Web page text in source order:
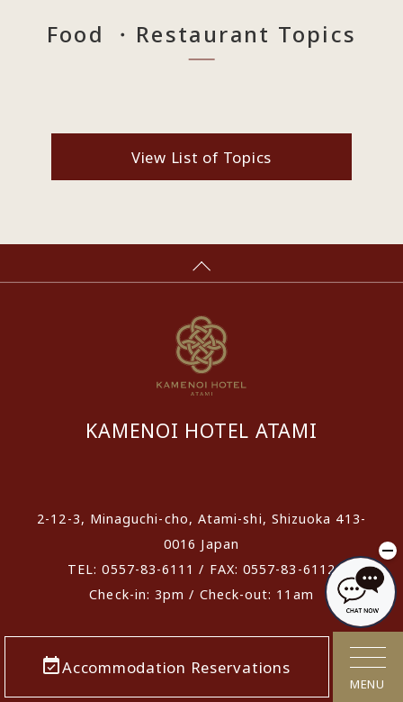
Accommodation Reservations
MENU
Food ・Restaurant Topics
View List of Topics
KAMENOI HOTEL ATAMI
2-12-3, Minaguchi-cho, Atami-shi, Shizuoka 413-
0016 Japan
TEL: 0557-83-6111 / FAX: 0557-83-6112
Check-in: 3pm / Check-out: 11am